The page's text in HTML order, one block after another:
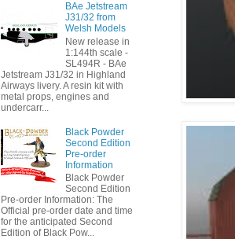
BAe Jetstream
J31/32 from
Welsh Models
New release in
1:144th scale -
SL494R - BAe
Jetstream J31/32 in Highland
Airways livery. A resin kit with
metal props, engines and
undercarr...
Black Powder
Second Edition
Pre-order
Information
Black Powder
Second Edition
Pre-order Information: The
Official pre-order date and time
for the anticipated Second
Edition of Black Pow...